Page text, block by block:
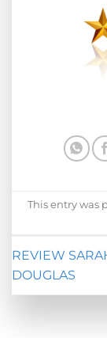
This entry was
REVIEW
DOUGLAS